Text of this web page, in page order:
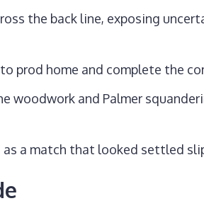
the back line, exposing
prod home and complete the
woodwork and Palmer
a match that looked settled